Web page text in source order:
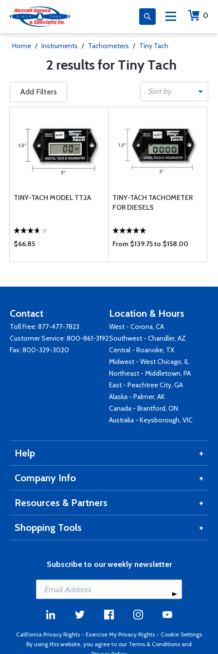
0
Home / Instruments / Tachometers / Tiny Tach
2 results for Tiny Tach
Add Filters Sort by
TINY-TACH MODEL TT2A
$66.85
TINY-TACH TACHOMETER
FOR DIESELS
From $139.75 to $158.00
Contact
Toll Free: 877-477-7823
Customer Service: 800-861-3192
Fax: 800-329-3020
Location & Hours
West - Corona, CA
Southwest - Chandler, AZ
Central - Roanoke, TX
Midwest - West Chicago, IL
Northeast - Middletown, PA
East - Peachtree City, GA
Alaska - Palmer, AK
Canada - Brantford, ON
Australia - Keysborough, VIC
Help
Company Info
Resources & Partners
Shopping Tools
Subscribe to our weekly newsletter
California Privacy Rights - Exercise My Privacy Rights - Cookie Settings
By using this website, you agree to our Terms & Conditions and